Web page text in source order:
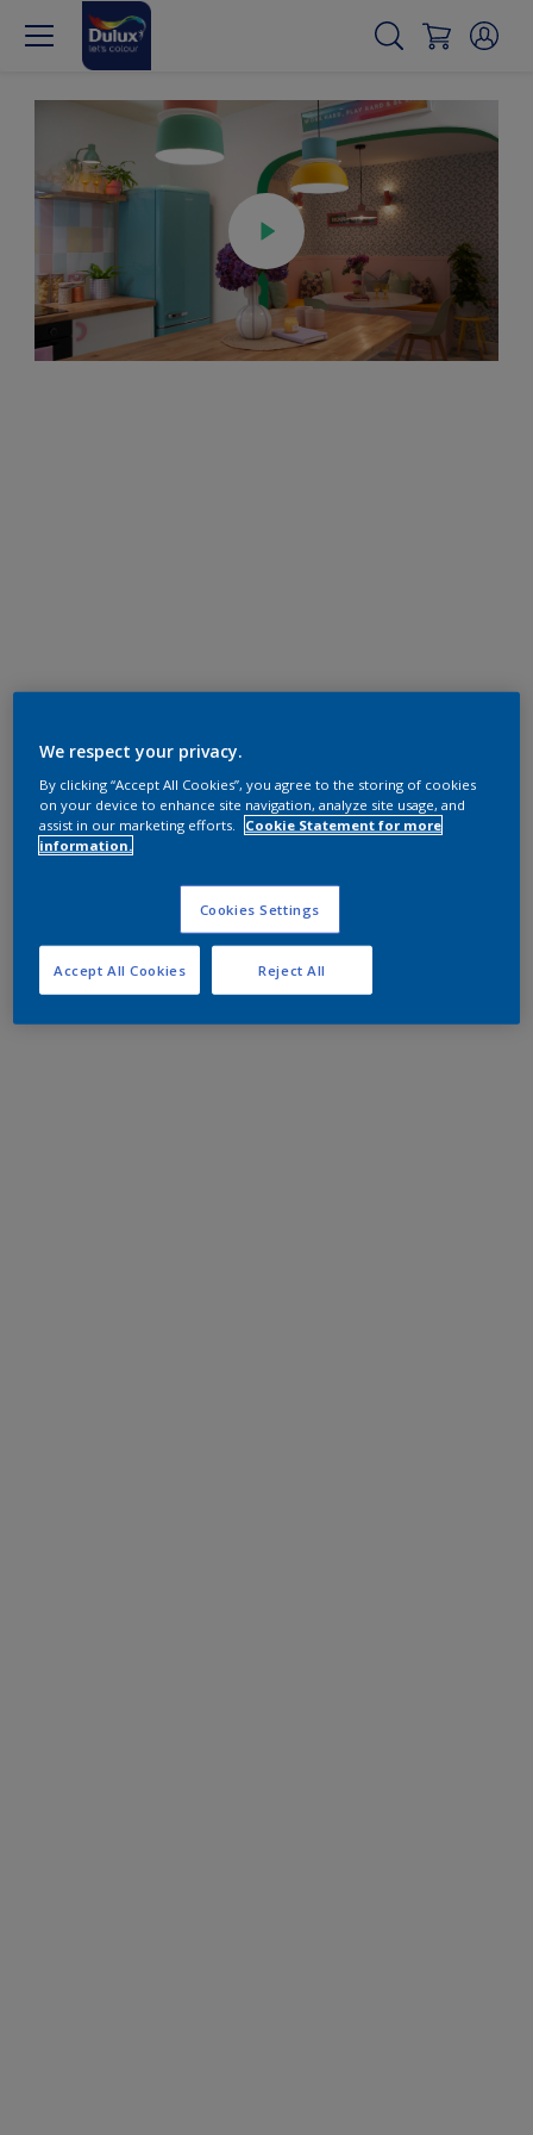
We respect your privacy.
By clicking “Accept All Cookies”, you agree to the storing of cookies
on your device to enhance site navigation, analyze site usage, and
assist in our marketing efforts.
Cookie Statement for more
information.
Cookies Settings
Reject All
Accept All Cookies